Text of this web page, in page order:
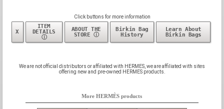
Click buttons for more information
X
ITEM
DETAILS
ⓘ
ABOUT THE
STORE ⓘ
Birkin Bag
History
Learn About
Birkin Bags
We are not official distributors or affiliated with HERMES, we are affiliated with sites
offering new and pre-owned HERMES products.
More HERMÈS products